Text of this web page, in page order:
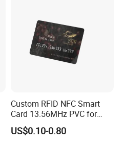
Custom RFID NFC Smart
Card 13.56MHz PVC for
Access Control
US$0.10-0.80